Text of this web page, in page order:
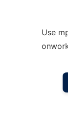
Use